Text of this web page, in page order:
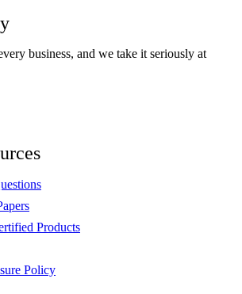
business, and we take it seriously at
Products
Policy